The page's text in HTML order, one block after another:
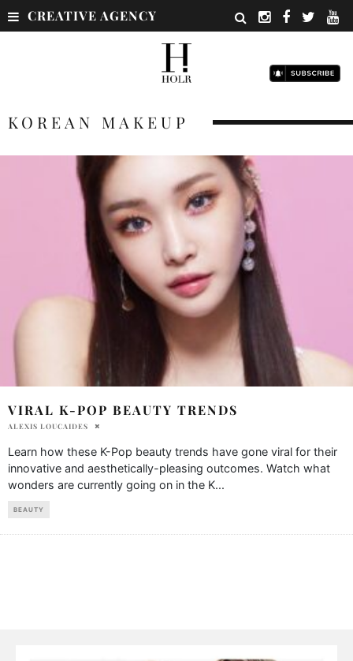
CREATIVE AGENCY
KOREAN MAKEUP
VIRAL K-POP BEAUTY TRENDS
ALEXIS LOUCAIDES
Learn how these K-Pop beauty trends have gone viral for their
innovative and aesthetically-pleasing outcomes. Watch what
wonders are currently going on in the K...
BEAUTY